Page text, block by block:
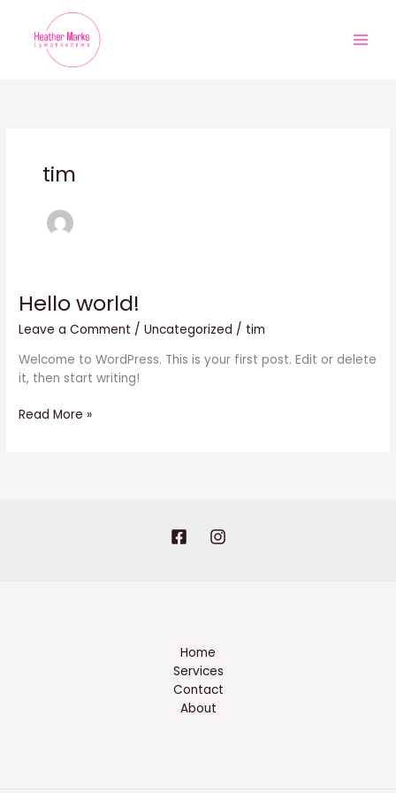
content
tim
Hello world!
Leave a Comment /Uncategorized / tim
Welcome to WordPress. This is your first post. Edit or delete
it, then start writing!
Hello
Read More »
Home
Services
Contact
About